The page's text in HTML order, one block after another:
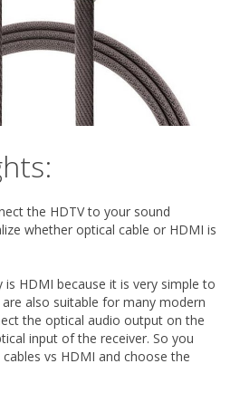
the HDTV to your sound
whether optical cable or HDMI is
is HDMI because it is very simple to
also suitable for many modern
the optical audio output on the
input of the receiver. So you
vs HDMI and choose the